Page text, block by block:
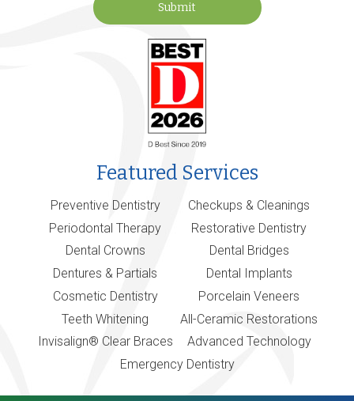
Submit
Featured Services
Preventive Dentistry
Checkups & Cleanings
Periodontal Therapy
Restorative Dentistry
Dental Crowns
Dental Bridges
Dentures & Partials
Dental Implants
Cosmetic Dentistry
Porcelain Veneers
Teeth Whitening
All-Ceramic Restorations
Invisalign® Clear Braces
Advanced Technology
Emergency Dentistry